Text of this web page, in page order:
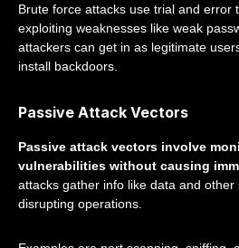
Brute force attacks use trial and error
exploiting weaknesses like weak
attackers can get in as legitimate
install backdoors.
Passive Attack Vectors
Passive attack vectors involve
vulnerabilities without causing
attacks gather info like data and other
disrupting operations.